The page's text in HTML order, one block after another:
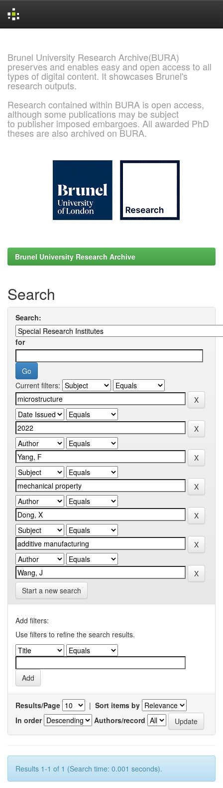
Brunel University Research Archive(BURA)
preserves and enables easy and open access to all
types of digital content. It showcases Brunel's
research outputs.
Research contained within BURA is open access,
although some publications may be subject
to publisher imposed embargoes. All awarded PhD
theses are also archived on BURA.
Brunel University Research Archive
Search
Search:
for
Current filters:
Start a new search
Add filters:
Use filters to refine the search results.
Results/Page | Sort items by
In order
Authors/record
Results 1-1 of 1 (Search time: 0.001 seconds).